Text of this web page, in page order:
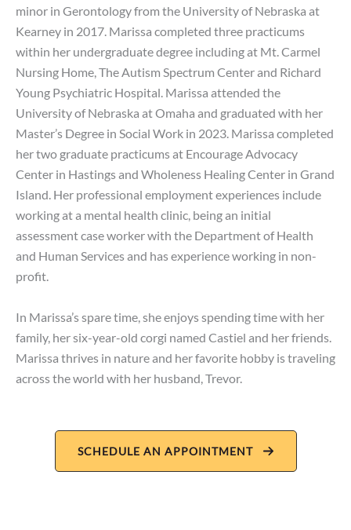
minor in Gerontology from the University of Nebraska at
Kearney in 2017. Marissa completed three practicums
within her undergraduate degree including at Mt. Carmel
Nursing Home, The Autism Spectrum Center and Richard
Young Psychiatric Hospital. Marissa attended the
University of Nebraska at Omaha and graduated with her
Master’s Degree in Social Work in 2023. Marissa completed
her two graduate practicums at Encourage Advocacy
Center in Hastings and Wholeness Healing Center in Grand
Island. Her professional employment experiences include
working at a mental health clinic, being an initial
assessment case worker with the Department of Health
and Human Services and has experience working in non-
profit.
In Marissa’s spare time, she enjoys spending time with her
family, her six-year-old corgi named Castiel and her friends.
Marissa thrives in nature and her favorite hobby is traveling
across the world with her husband, Trevor.
SCHEDULE AN APPOINTMENT